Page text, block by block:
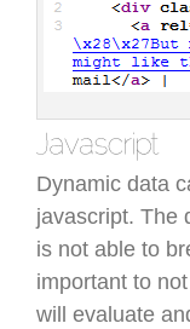
Dynamic data
javascript. The
is not able to
important to
will evaluate